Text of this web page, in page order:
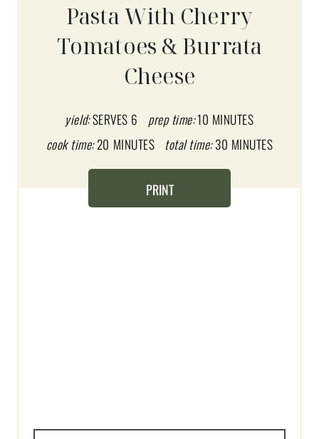
N
Pasta With Cherry
Tomatoes & Burrata
Cheese
yield:SERVES 6 prep time:10 MINUTES
cook time:20 MINUTES total time:30 MINUTES
PRINT